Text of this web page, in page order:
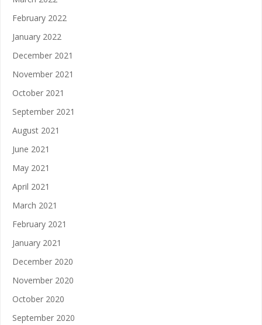
February 2022
January 2022
December 2021
November 2021
October 2021
September 2021
August 2021
June 2021
May 2021
April 2021
March 2021
February 2021
January 2021
December 2020
November 2020
October 2020
September 2020